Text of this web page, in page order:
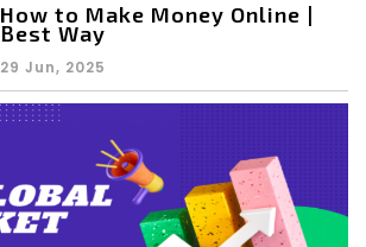
How to Make Money Online |
Best Way
29 Jun, 2025